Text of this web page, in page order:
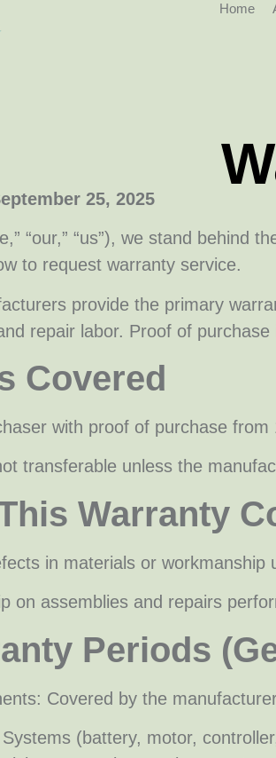
Home
25, 2025
“our,” “us”), we stand behind
to request warranty service.
provide the primary
repair labor. Proof of
Covered
with proof of purchase
transferable unless the
Warranty
in materials or workmanship
on assemblies and repairs
Periods
Covered by the
Systems (battery, motor,